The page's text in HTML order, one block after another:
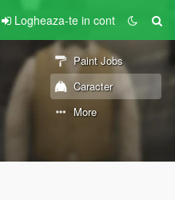
Logheaza-te in cont
Paint Jobs
Caracter
More